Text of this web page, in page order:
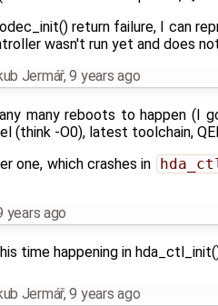
return failure, I can
wasn't run yet and does
Jermář,9 years ago
many reboots to happen (I
(think -O0), latest toolchain,
one, which crashes in
years ago
time happening in
Jermář,9 years ago